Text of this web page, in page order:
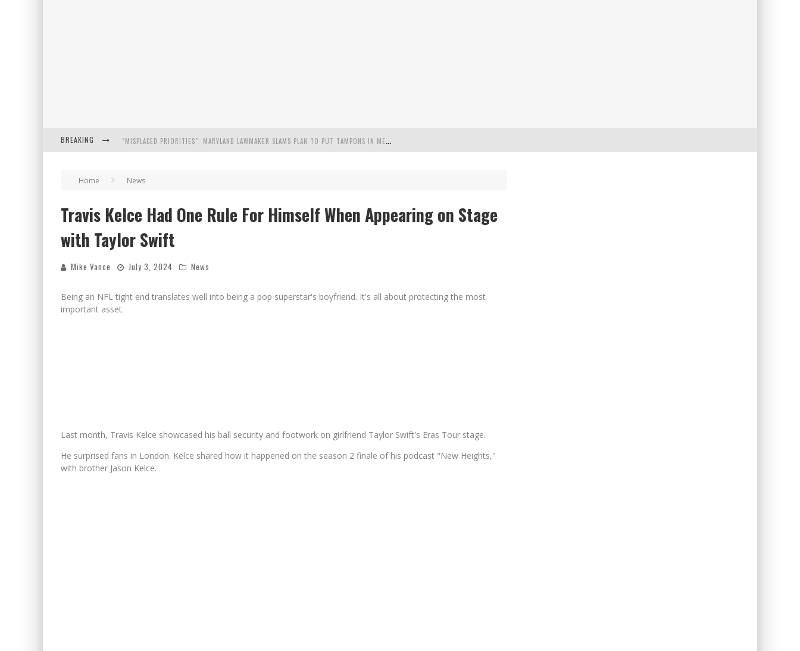
BREAKING "
MISPLACED PRIORITIES": MARYLAND LAWMAKER SLAMS PLAN TO PUT TAMPONS IN MEN’S BATHROOMS
"WELL-TRAINED IN SECURITY": TOM HOMAN DEFENDS PLAN TO DEPLOY ICE TO AIRPORTS
Home News
Travis Kelce Had One Rule For Himself When Appearing on Stage
with Taylor Swift
Mike Vance July 3, 2024 News
Being an NFL tight end translates well into being a pop superstar's boyfriend. It's all about protecting the most
important asset.
Last month, Travis Kelce showcased his ball security and footwork on girlfriend Taylor Swift's Eras Tour stage.
He surprised fans in London. Kelce shared how it happened on the season 2 finale of his podcast "New Heights,"
with brother Jason Kelce.